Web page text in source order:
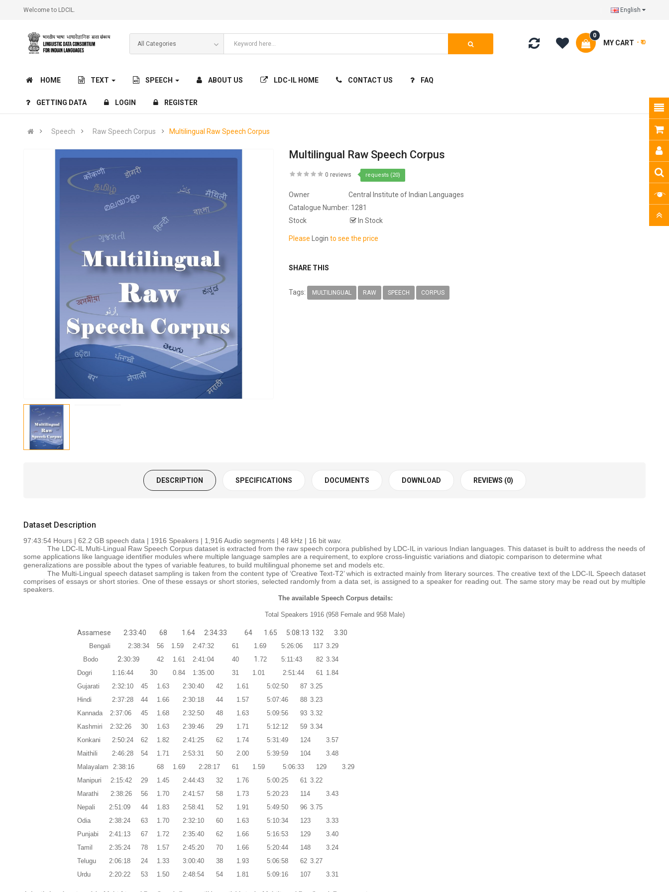
Welcome to LDCIL. English
MY CART
0
- ₹ 0
HOME TEXT SPEECH ABOUT US LDC-IL HOME CONTACT US FAQ
GETTING DATA LOGIN REGISTER
Speech Raw Speech Corpus Multilingual Raw Speech Corpus
Multilingual Raw Speech Corpus
0 reviews requests (20)
Owner
Central Institute of Indian Languages
Catalogue Number: 1281
Stock
In Stock
PleaseLogin to see the price
SHARE THIS
Tags: MULTILINGUAL RAW SPEECH CORPUS
DESCRIPTION SPECIFICATIONS DOCUMENTS DOWNLOAD REVIEWS (0)
Dataset Description
97:43:54 Hours | 62.2 GB speech data | 1916 Speakers | 1,916 Audio segments | 48 kHz | 16 bit wav.
The LDC-IL Multi-Lingual Raw Speech Corpus dataset is extracted from the raw speech corpora published by LDC-IL in various Indian languages. This dataset is built to address the needs of
some applications like language identifier modules where multiple language samples are a requirement, to explore cross-linguistic variations and diatopic comparison to determine what
generalizations are possible about the types of variable features, to build multilingual phoneme set and models etc.
The Multi-Lingual speech dataset sampling is taken from the content type of ‘Creative Text-T2’ which is extracted mainly from literary sources. The creative text of the LDC-IL Speech dataset
comprises of essays or short stories. One of these essays or short stories, selected randomly from a data set, is assigned to a speaker for reading out. The same story may be read out by multiple
speakers.
The available Speech Corpus details:
Total Speakers 1916 (958 Female and 958 Male)
Assamese 2:33:40 68 1.64 2:34:33 64 1.65 5:08:13 132 3.30
Bengali 2:38:34 56 1.59 2:47:32 61 1.69 5:26:06 117 3.29
Bodo 2:30:39 42 1.61 2:41:04 40 1 .72 5:11:43 82 3.34
Dogri
1:16:44 30 0.84 1:35:00 31 1.01 2:51:44 61 1.84
Gujarati
2:32:10 45 1.63 2:30:40 42 1.61 5:02:50 87 3.25
Hindi
2:37:28 44 1.66 2:30:18 44 1.57 5:07:46 88 3.23
Kannada
2:37:06 45 1.68 2:32:50 48 1.63 5:09:56 93 3.32
Kashmiri
2:32:26 30 1.63 2:39:46 29 1.71 5:12:12 59 3.34
Konkani
2:50:24 62 1.82 2:41:25 62 1.74 5:31:49 124
3.57
Maithili
2:46:28 54 1.71 2:53:31 50 2.00 5:39:59 104
3.48
Malayalam
2:38:16 68 1.69 2:28:17 61 1.59 5:06:33 129
3.29
Manipuri
2:15:42 29 1.45 2:44:43 32 1.76 5:00:25 61 3.22
Marathi
2:38:26 56 1.70 2:41:57 58 1.73 5:20:23 114
3.43
Nepali
2:51:09 44 1.83 2:58:41 52 1.91 5:49:50 96 3.75
Odia
2:38:24 63 1.70 2:32:10 60 1.63 5:10:34 123
3.33
Punjabi
2:41:13 67 1.72 2:35:40 62 1.66 5:16:53 129
3.40
Tamil
2:35:24 78 1.57 2:45:20 70 1.66 5:20:44 148
3.24
Telugu
2:06:18 24 1.33 3:00:40 38 1.93 5:06:58 62 3.27
Urdu
2:20:22 53 1.50 2:48:54 54 1.81 5:09:16 107 3.31